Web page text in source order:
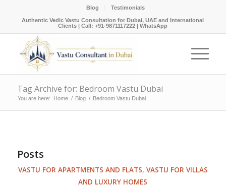
Blog Testimonials
Authentic Vedic Vastu Consultation for Dubai, UAE and International
Clients |Call: +91-9871117222 |WhatsApp
Tag Archive for: Bedroom Vastu Dubai
You are here: Home / Blog / Bedroom Vastu Dubai
Posts
VASTU FOR APARTMENTS AND FLATS, VASTU FOR VILLAS
AND LUXURY HOMES